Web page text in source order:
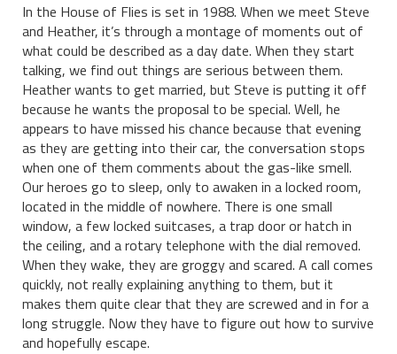
In the House of Flies is set in 1988. When we meet Steve
and Heather, it’s through a montage of moments out of
what could be described as a day date. When they start
talking, we find out things are serious between them.
Heather wants to get married, but Steve is putting it off
because he wants the proposal to be special. Well, he
appears to have missed his chance because that evening
as they are getting into their car, the conversation stops
when one of them comments about the gas-like smell.
Our heroes go to sleep, only to awaken in a locked room,
located in the middle of nowhere. There is one small
window, a few locked suitcases, a trap door or hatch in
the ceiling, and a rotary telephone with the dial removed.
When they wake, they are groggy and scared. A call comes
quickly, not really explaining anything to them, but it
makes them quite clear that they are screwed and in for a
long struggle. Now they have to figure out how to survive
and hopefully escape.